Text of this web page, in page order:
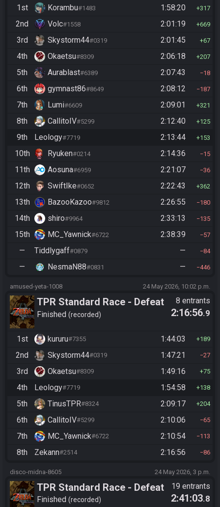
1st Korambu#1483 1:58:20 317
2nd Volc#1558 2:01:19 669
3rd Skystorm44#0319 2:01:45 67
4th Okaetsu#8309 2:06:18 207
5th Aurablast#6389 2:07:43 18
6th gymnast86#8649 2:08:12 187
7th Lumi#6609 2:09:01 321
8th CallitoIV#5299 2:12:40 125
9th Leology#7719 2:13:44 153
10th Ryuken#0214 2:14:36 15
11th Aosuna#6959 2:21:07 36
12th SwiftIke#0652 2:22:43 362
13th BazooKazoo#9812 2:26:55 180
14th shiro#9964 2:33:13 135
15th MC_Yawnick#6722 2:38:39 57
— Tiddlygaff#0879 — 84
— NesmaN88#0831 — 446
amused-yeta-1008 24 May 2026, 10:02 p.m.
TPR Standard Race - Defeat
Ganon
Finished recorded
8 entrants
2:16:56.9
1st kururu#7355 1:44:03 189
2nd Skystorm44#0319 1:47:21 27
3rd Okaetsu#8309 1:49:16 75
4th Leology#7719 1:54:58 138
5th TinusTPR#8324 2:09:17 204
6th CallitoIV#5299 2:10:06 65
7th MC_Yawnick#6722 2:10:54 113
8th Zekann#2514 2:16:56 86
disco-midna-8605 24 May 2026, 3 p.m.
TPR Standard Race - Defeat
Ganon
Finished recorded
19 entrants
2:41:03.8